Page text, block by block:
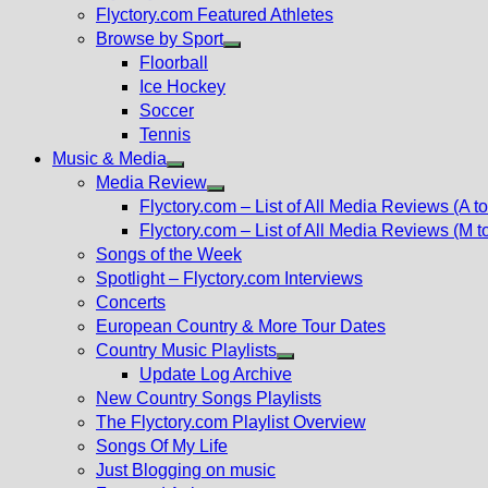
Flyctory.com Featured Athletes
Browse by Sport
Floorball
Ice Hockey
Soccer
Tennis
Music & Media
Show
sub
menu
Media Review
Show
sub
menu
Flyctory.com – List of All Media Reviews (A
Flyctory.com – List of All Media Reviews (M
Songs of the Week
Spotlight – Flyctory.com Interviews
Concerts
European Country & More Tour Dates
Country Music Playlists
Show
sub
menu
Update Log Archive
New Country Songs Playlists
The Flyctory.com Playlist Overview
Songs Of My Life
Just Blogging on music